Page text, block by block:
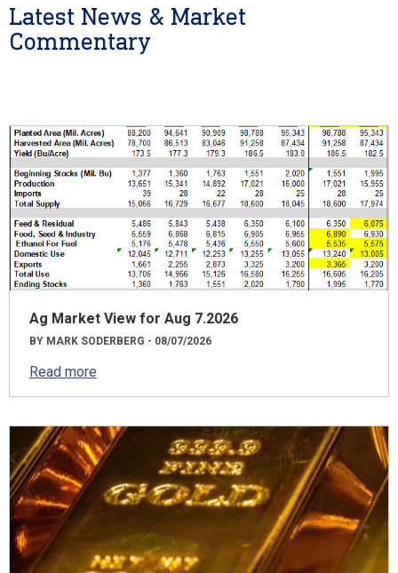
Latest News & Market
Commentary
Ag Market View for Aug 7.2026
BY MARK SODERBERG - 08/07/2026
Read more